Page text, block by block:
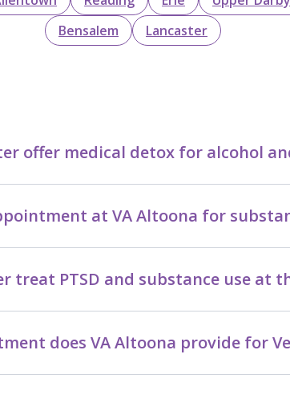
Bensalem
Lancaster
offer medical detox for alcohol
at VA Altoona for
treat PTSD and substance use at
does VA Altoona provide for